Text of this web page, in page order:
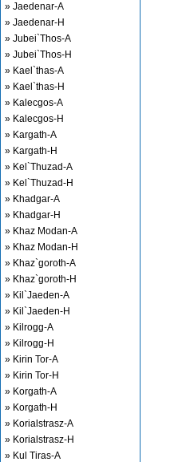
» Jaedenar-A
» Jaedenar-H
» Jubei`Thos-A
» Jubei`Thos-H
» Kael`thas-A
» Kael`thas-H
» Kalecgos-A
» Kalecgos-H
» Kargath-A
» Kargath-H
» Kel`Thuzad-A
» Kel`Thuzad-H
» Khadgar-A
» Khadgar-H
» Khaz Modan-A
» Khaz Modan-H
» Khaz`goroth-A
» Khaz`goroth-H
» Kil`Jaeden-A
» Kil`Jaeden-H
» Kilrogg-A
» Kilrogg-H
» Kirin Tor-A
» Kirin Tor-H
» Korgath-A
» Korgath-H
» Korialstrasz-A
» Korialstrasz-H
» Kul Tiras-A